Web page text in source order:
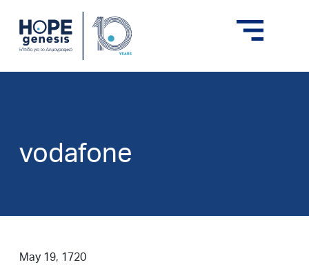
vodafone
May 19, 1720